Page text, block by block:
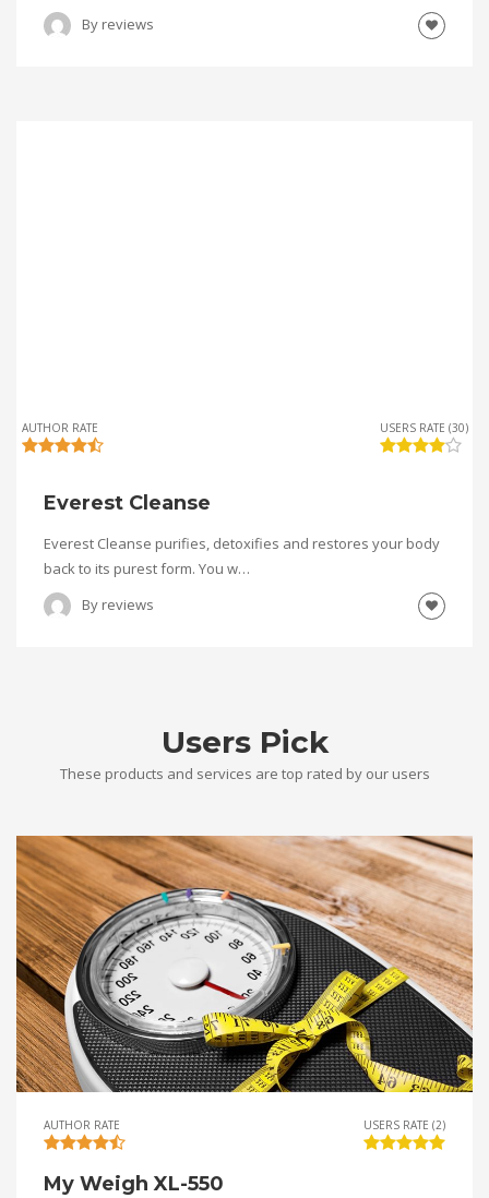
By reviews
AUTHOR RATE USERS RATE (30)
Everest Cleanse
Everest Cleanse purifies, detoxifies and restores your body
back to its purest form. You w…
By reviews
Users Pick
These products and services are top rated by our users
AUTHOR RATE USERS RATE (2)
My Weigh XL-550